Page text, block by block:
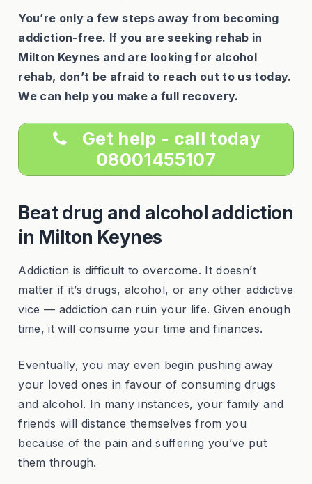
You’re only a few steps away from becoming
addiction-free. If you are seeking rehab in
Milton Keynes and are looking for alcohol
rehab, don’t be afraid to reach out to us today.
We can help you make a full recovery.
Get help - call today
08001455107
Beat drug and alcohol addiction
in Milton Keynes
Addiction is difficult to overcome. It doesn’t
matter if it’s drugs, alcohol, or any other addictive
vice — addiction can ruin your life. Given enough
time, it will consume your time and finances.
Eventually, you may even begin pushing away
your loved ones in favour of consuming drugs
and alcohol. In many instances, your family and
friends will distance themselves from you
because of the pain and suffering you’ve put
them through.